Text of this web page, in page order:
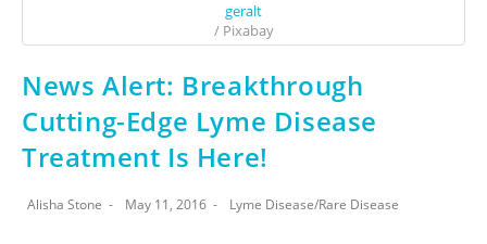
geralt
/ Pixabay
News Alert: Breakthrough
Cutting-Edge Lyme Disease
Treatment Is Here!
Alisha Stone May 11, 2016 Lyme Disease/Rare Disease